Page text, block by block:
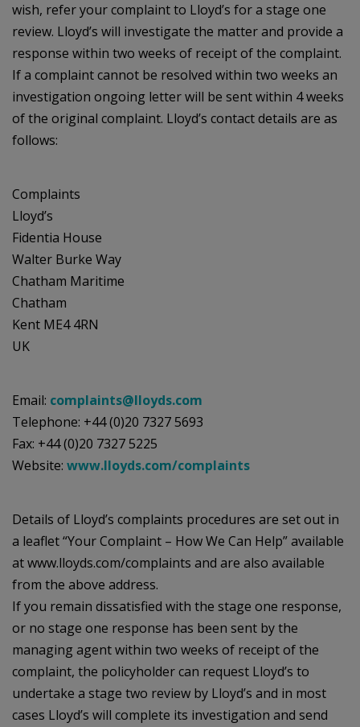
wish, refer your complaint to Lloyd’s for a stage one
review. Lloyd’s will investigate the matter and provide a
response within two weeks of receipt of the complaint.
If a complaint cannot be resolved within two weeks an
investigation ongoing letter will be sent within 4 weeks
of the original complaint. Lloyd’s contact details are as
follows:
Complaints
Lloyd’s
Fidentia House
Walter Burke Way
Chatham Maritime
Chatham
Kent ME4 4RN
UK
Email: complaints@lloyds.com
Telephone: +44 (0)20 7327 5693
Fax: +44 (0)20 7327 5225
Website: www.lloyds.com/complaints
Details of Lloyd’s complaints procedures are set out in
a leaflet “Your Complaint – How We Can Help” available
at www.lloyds.com/complaints and are also available
from the above address.
If you remain dissatisfied with the stage one response,
or no stage one response has been sent by the
managing agent within two weeks of receipt of the
complaint, the policyholder can request Lloyd’s to
undertake a stage two review by Lloyd’s and in most
cases Lloyd’s will complete its investigation and send